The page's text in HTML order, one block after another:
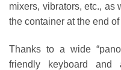
mixers, vibrators, etc., as
the container at the end
Thanks to a wide
friendly keyboard and